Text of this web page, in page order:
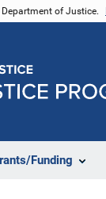
of Justice.
Funding